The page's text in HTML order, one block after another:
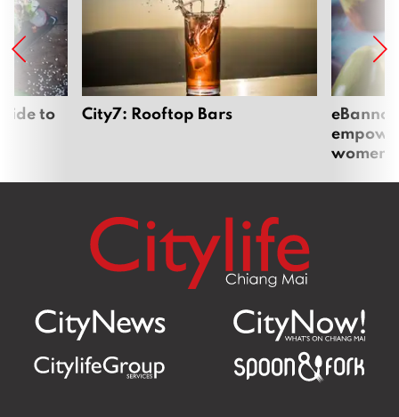
to City7: Rooftop Bars
women